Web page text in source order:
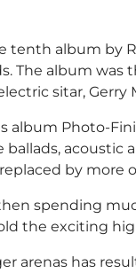
tenth album by
The album
sitar, Gerry
album Photo-
ballads,
by more
spending
the exciting
arenas has